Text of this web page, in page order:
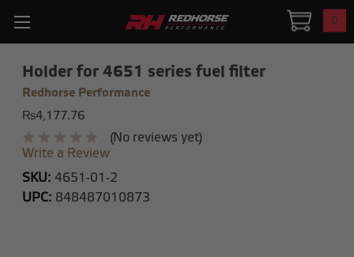
0
Holder for 4651 series fuel filter
Redhorse Performance
₨4,177.76
(No reviews yet)
Write a Review
SKU: 4651-01-2
UPC: 848487010873